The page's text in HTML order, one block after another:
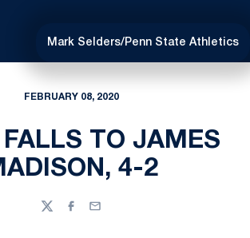
Mark Selders/Penn State Athletics
FEBRUARY 08, 2020
TO JAMES
4-2
TwitterFacebook
Email